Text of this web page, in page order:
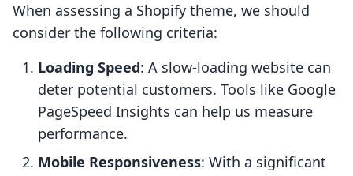
When assessing a Shopify theme, we should
consider the following criteria:
Loading Speed: A slow-loading website can
deter potential customers. Tools like Google
PageSpeed Insights can help us measure
performance.
Mobile Responsiveness: With a significant